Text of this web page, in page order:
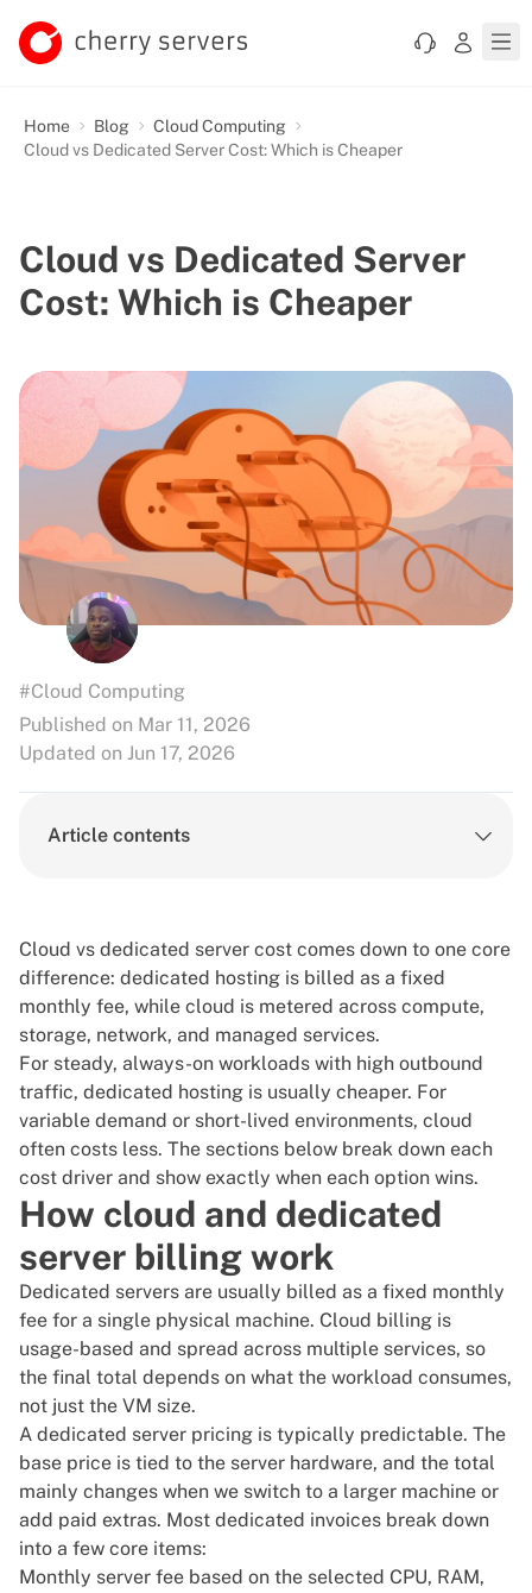
Home Blog
Cloud Computing
Cloud vs Dedicated Server Cost: Which is Cheaper
Cloud vs Dedicated Server
Cost: Which is Cheaper
#Cloud Computing
Published on Mar 11, 2026
Updated on Jun 17, 2026
Article contents
Cloud vs dedicated server cost comes down to one core
difference: dedicated hosting is billed as a fixed
monthly fee, while cloud is metered across compute,
storage, network, and managed services.
For steady, always-on workloads with high outbound
traffic, dedicated hosting is usually cheaper. For
variable demand or short-lived environments, cloud
often costs less. The sections below break down each
cost driver and show exactly when each option wins.
How cloud and dedicated
server billing work
Dedicated servers are usually billed as a fixed monthly
fee for a single physical machine. Cloud billing is
usage-based and spread across multiple services, so
the final total depends on what the workload consumes,
not just the VM size.
A dedicated server pricing is typically predictable. The
base price is tied to the server hardware, and the total
mainly changes when we switch to a larger machine or
add paid extras. Most dedicated invoices break down
into a few core items:
Monthly server fee based on the selected CPU, RAM,